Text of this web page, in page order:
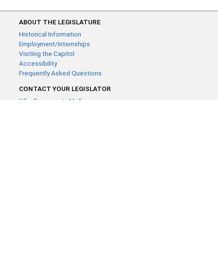
ABOUT THE LEGISLATURE
Historical Information
Employment/Internships
Visiting the Capitol
Accessibility
Frequently Asked Questions
CONTACT YOUR LEGISLATOR
Who Represents Me?